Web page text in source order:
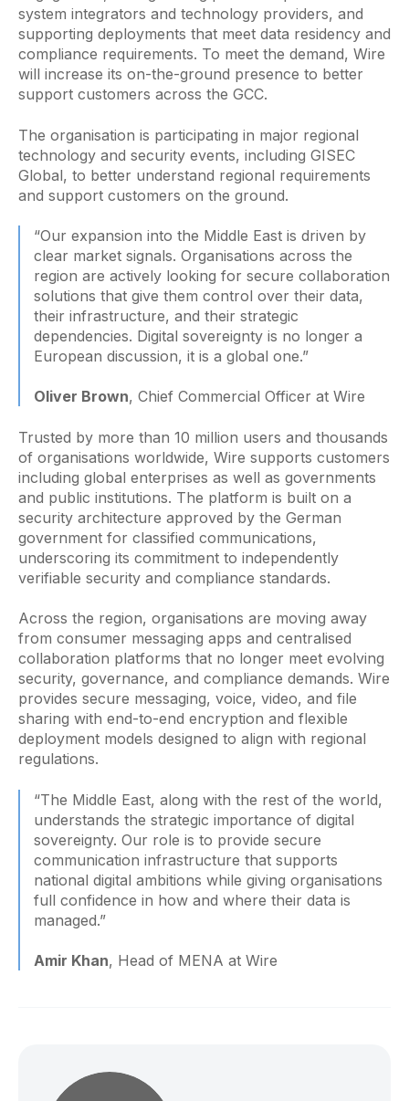
system integrators and technology providers, and
supporting deployments that meet data residency and
compliance requirements. To meet the demand, Wire
will increase its on-the-ground presence to better
support customers across the GCC.
The organisation is participating in major regional
technology and security events, including GISEC
Global, to better understand regional requirements
and support customers on the ground.
“Our expansion into the Middle East is driven by
clear market signals. Organisations across the
region are actively looking for secure collaboration
solutions that give them control over their data,
their infrastructure, and their strategic
dependencies. Digital sovereignty is no longer a
European discussion, it is a global one.”
Oliver Brown, Chief Commercial Officer at Wire
Trusted by more than 10 million users and thousands
of organisations worldwide, Wire supports customers
including global enterprises as well as governments
and public institutions. The platform is built on a
security architecture approved by the German
government for classified communications,
underscoring its commitment to independently
verifiable security and compliance standards.
Across the region, organisations are moving away
from consumer messaging apps and centralised
collaboration platforms that no longer meet evolving
security, governance, and compliance demands. Wire
provides secure messaging, voice, video, and file
sharing with end-to-end encryption and flexible
deployment models designed to align with regional
regulations.
“The Middle East, along with the rest of the world,
understands the strategic importance of digital
sovereignty. Our role is to provide secure
communication infrastructure that supports
national digital ambitions while giving organisations
full confidence in how and where their data is
managed.”
Amir Khan, Head of MENA at Wire